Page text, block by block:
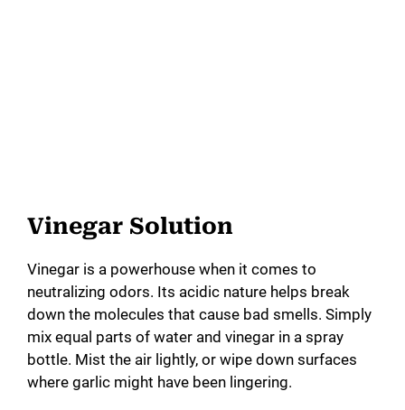
Vinegar Solution
Vinegar is a powerhouse when it comes to
neutralizing odors. Its acidic nature helps break
down the molecules that cause bad smells. Simply
mix equal parts of water and vinegar in a spray
bottle. Mist the air lightly, or wipe down surfaces
where garlic might have been lingering.